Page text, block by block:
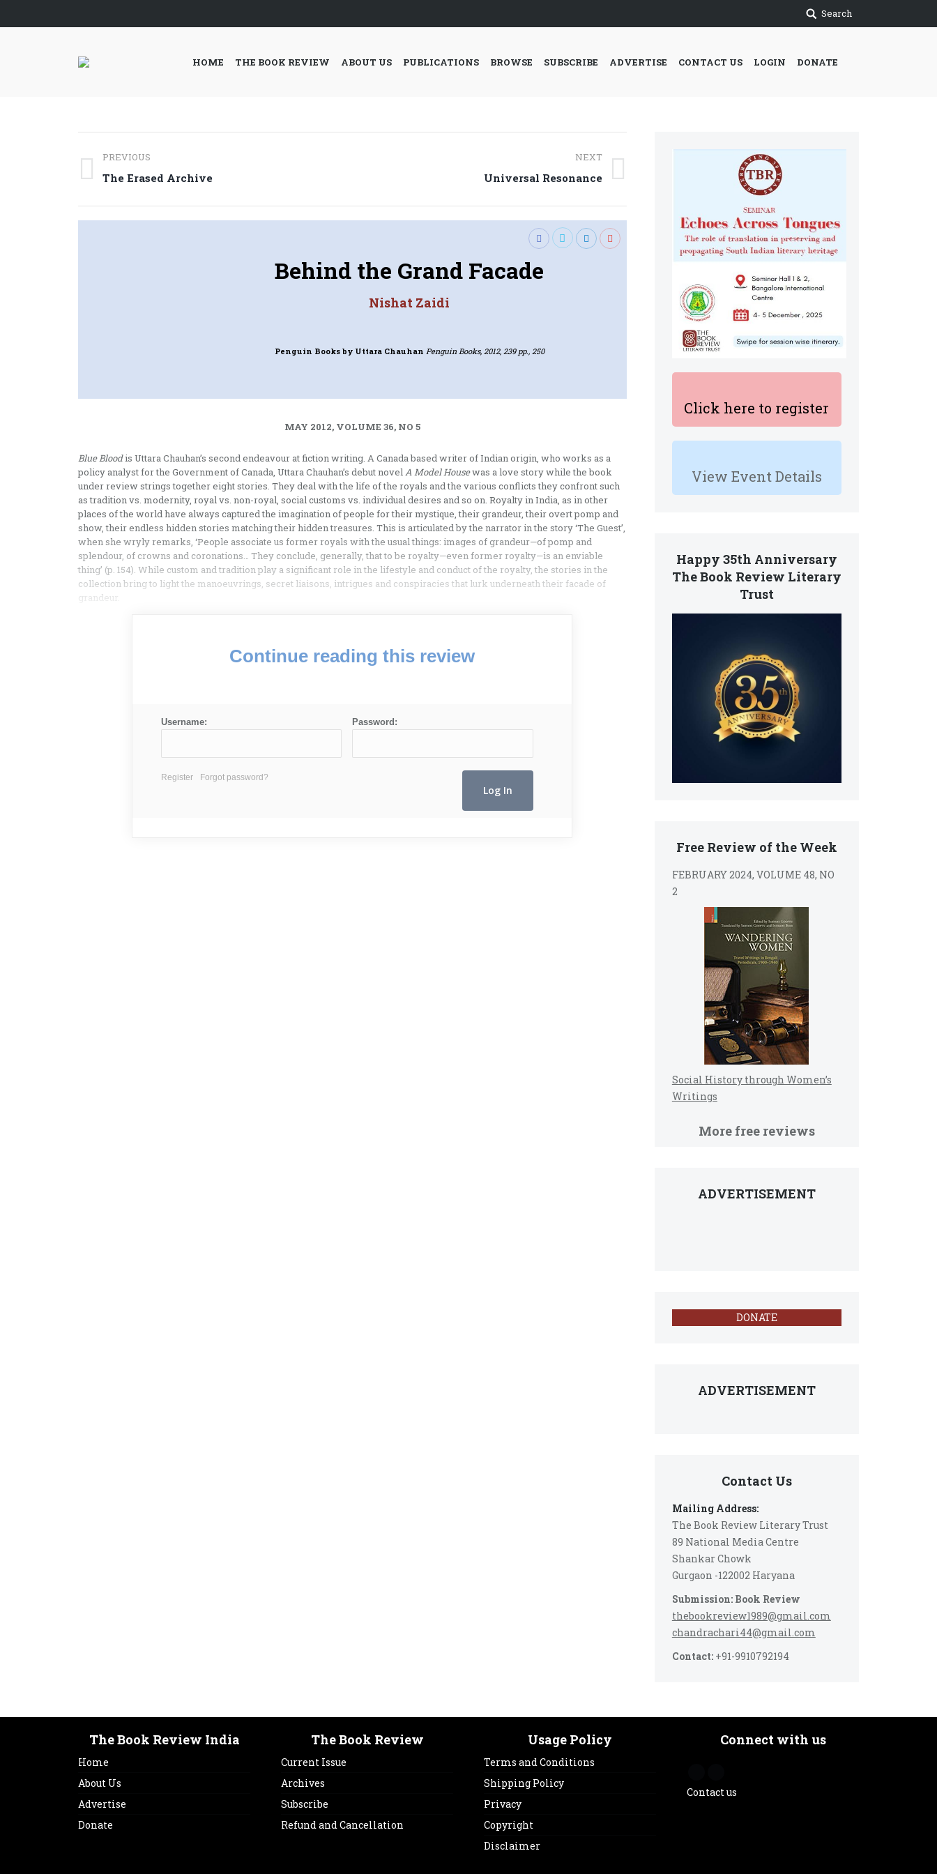
Search
HOME THE BOOK REVIEW ABOUT US PUBLICATIONS BROWSE SUBSCRIBE ADVERTISE CONTACT US LOGIN DONATE
Click here to register
View Event Details
Happy 35th Anniversary
The Book Review Literary
Trust
Free Review of the Week
FEBRUARY 2024, VOLUME 48, NO
2
Social History through Women’s
Writings
More free reviews
ADVERTISEMENT
DONATE
ADVERTISEMENT
Contact Us
Mailing Address:
The Book Review Literary Trust
89 National Media Centre
Shankar Chowk
Gurgaon -122002 Haryana
Submission: Book Review
thebookreview1989@gmail.com
chandrachari44@gmail.com
Contact:+91-9910792194
Post
navigation
PREVIOUS
Previous
The Erased Archive
NEXT
Universal Resonance
Behind the Grand Facade
Nishat Zaidi
Penguin Books by Uttara Chauhan Penguin Books, 2012, 239 pp., 250
MAY 2012, VOLUME 36, NO 5
Blue Bloodis Uttara Chauhan’s second endeavour at fiction writing. A Canada based writer of Indian origin, who works as a
policy analyst for the Government of Canada, Uttara Chauhan’s debut novelA Model Housewas a love story while the book
under review strings together eight stories. They deal with the life of the royals and the various conflicts they confront such
as tradition vs. modernity, royal vs. non-royal, social customs vs. individual desires and so on. Royalty in India, as in other
places of the world have always captured the imagination of people for their mystique, their grandeur, their overt pomp and
show, their endless hidden stories matching their hidden treasures. This is articulated by the narrator in the story ‘The Guest’,
when she wryly remarks, ‘People associate us former royals with the usual things: images of grandeur—of pomp and
splendour, of crowns and coronations… They conclude, generally, that to be royalty—even former royalty—is an enviable
thing’ (p. 154). While custom and tradition play a significant role in the lifestyle and conduct of the royalty, the stories in the
collection bring to light the manoeuvrings, secret liaisons, intrigues and conspiracies that lurk underneath their facade of
grandeur.
Continue reading this review
Username: Password:
Register Forgot password?
The Book Review India
Home
About Us
Advertise
Donate
The Book Review
Current Issue
Archives
Subscribe
Refund and Cancellation
Usage Policy
Terms and Conditions
Shipping Policy
Privacy
Copyright
Disclaimer
Connect with us
Contact us